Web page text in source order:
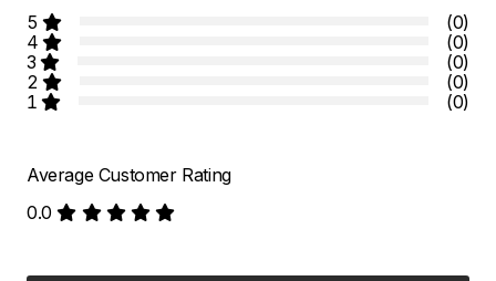
5
(0)
4
(0)
3
(0)
2
(0)
1
(0)
Average Customer Rating
0.0